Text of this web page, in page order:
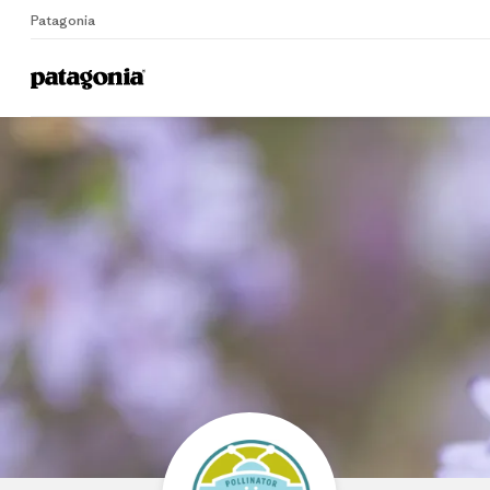
Patagonia
Home